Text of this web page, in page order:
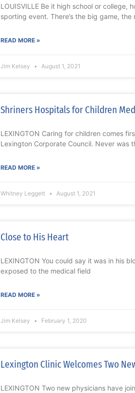
LOUISVILLE Be it high school or college,
sporting event. There’s the big game, the
READ MORE »
Jim Kelsey August 1, 2021
Shriners Hospitals for Children
LEXINGTON Caring for children comes
Lexington Corporate Council. Never was
READ MORE »
Whitney Leggett August 1, 2021
Close to His Heart
LEXINGTON You could say it was in his
exposed to the medical field
READ MORE »
Jim Kelsey February 1, 2020
Lexington Clinic Welcomes Two
LEXINGTON Two new physicians have